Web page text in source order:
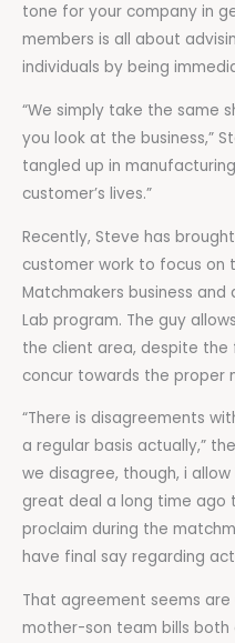
tone for your company in
members is all about
individuals by being
“We simply take the same
you look at the business,”
tangled up in
customer’s lives.”
Recently, Steve has
customer work to focus on
Matchmakers business
Lab program. The guy
the client area, despite
concur towards the proper
“There is disagreements
a regular basis actually,”
we disagree, though, i
great deal a long time ago
proclaim during the
have final say regarding
That agreement seems are
mother-son team bills